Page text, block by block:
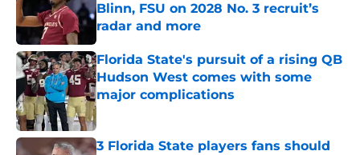
Blinn, FSU on 2028 No. 3 recruit’s
radar and more
Published by on Invalid Date
Florida State's pursuit of a rising QB
Hudson West comes with some
major complications
Published by on Invalid Date
3 Florida State players fans should